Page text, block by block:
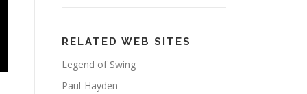
RELATED WEB SITES
Legend of Swing
Paul-Hayden